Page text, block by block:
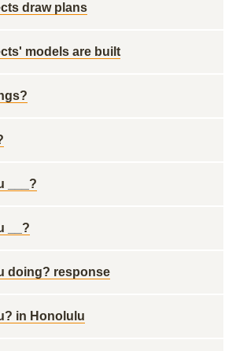
draw plans
models are built
___?
__?
doing? response
in Honolulu